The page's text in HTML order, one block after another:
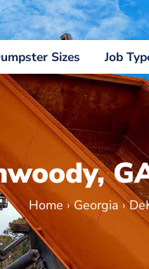
Sizes Job
Home ›Georgia›